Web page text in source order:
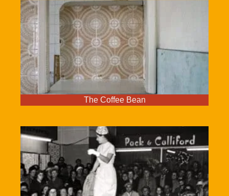
The Coffee Bean